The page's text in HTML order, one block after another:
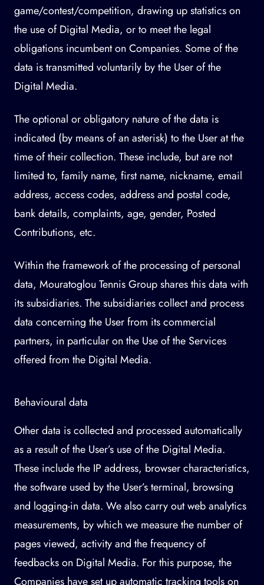
game/contest/competition, drawing up statistics on
the use of Digital Media, or to meet the legal
obligations incumbent on Companies. Some of the
data is transmitted voluntarily by the User of the
Digital Media.
The optional or obligatory nature of the data is
indicated (by means of an asterisk) to the User at the
time of their collection. These include, but are not
limited to, family name, first name, nickname, email
address, access codes, address and postal code,
bank details, complaints, age, gender, Posted
Contributions, etc.
Within the framework of the processing of personal
data, Mouratoglou Tennis Group shares this data with
its subsidiaries. The subsidiaries collect and process
data concerning the User from its commercial
partners, in particular on the Use of the Services
offered from the Digital Media.
Behavioural data
Other data is collected and processed automatically
as a result of the User’s use of the Digital Media.
These include the IP address, browser characteristics,
the software used by the User’s terminal, browsing
and logging-in data. We also carry out web analytics
measurements, by which we measure the number of
pages viewed, activity and the frequency of
feedbacks on Digital Media. For this purpose, the
Companies have set up automatic tracking tools on